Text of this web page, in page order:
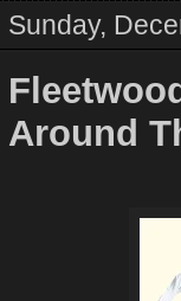
Sunday,
Around